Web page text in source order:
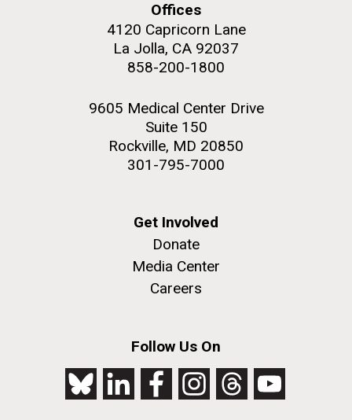
Offices
4120 Capricorn Lane
La Jolla, CA 92037
858-200-1800
9605 Medical Center Drive
Suite 150
Rockville, MD 20850
301-795-7000
Get Involved
Donate
Media Center
Careers
Follow Us On